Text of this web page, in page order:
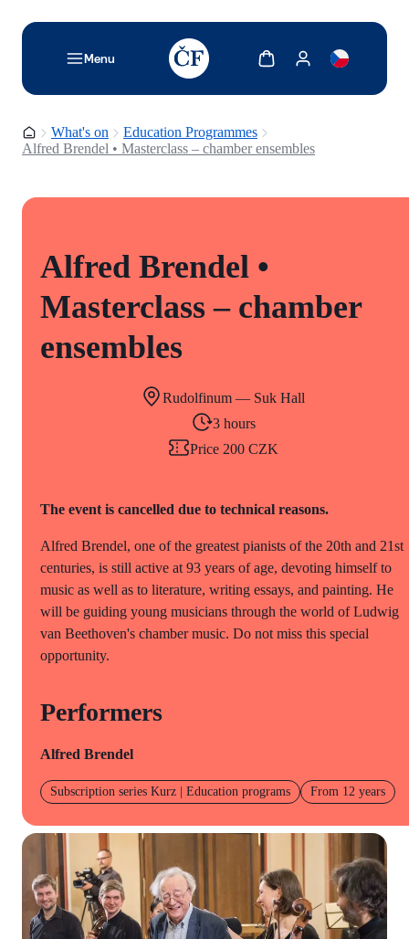
Menu
TODO: Add description for reader
Show cartShow my account
Homepage
What's on
Education Programmes
Alfred Brendel • Masterclass – chamber ensembles
Alfred Brendel •
Masterclass – chamber
ensembles
Rudolfinum — Suk Hall
3 hours
Price 200 CZK
The event is cancelled due to technical reasons.
Alfred Brendel, one of the greatest pianists of the 20th and 21st
centuries, is still active at 93 years of age, devoting himself to
music as well as to literature, writing essays, and painting. He
will be guiding young musicians through the world of Ludwig
van Beethoven's chamber music. Do not miss this special
opportunity.
Performers
Alfred Brendel
Subscription series Kurz | Education programs From 12 years